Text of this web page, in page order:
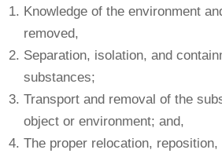
Knowledge of the environment
removed,
Separation, isolation, and
substances;
Transport and removal of the
object or environment; and,
The proper relocation,